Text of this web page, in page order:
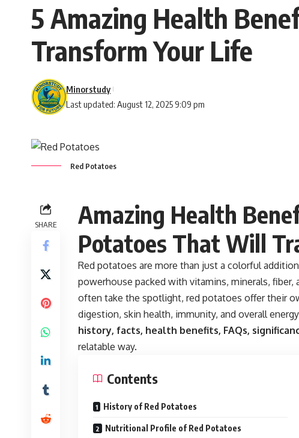
5 Amazing Health
Transform Your Life
Last updated: August 12, 2025 9:09 pm
Minorstudy
Red Potatoes
SHARE
Amazing Health
Potatoes That Will
Red potatoes are more than just a colorful
powerhouse packed with vitamins, minerals,
often take the spotlight, red potatoes offer their
digestion, skin health, immunity, and overall
history, facts, health benefits, FAQs,
relatable way.
Contents
History of Red Potatoes
Nutritional Profile of Red Potatoes